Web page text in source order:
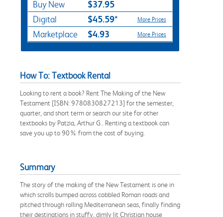
Buy New $37.95
Digital $45.59* More Prices
Marketplace $4.93 More Prices
How To: Textbook Rental
Looking to rent a book? Rent The Making of the New
Testament [ISBN: 9780830827213] for the semester,
quarter, and short term or search our site for other
textbooks by Patzia, Arthur G.. Renting a textbook can
save you up to 90% from the cost of buying.
Summary
The story of the making of the New Testament is one in
which scrolls bumped across cobbled Roman roads and
pitched through rolling Mediterranean seas, finally finding
their destinations in stuffy, dimly lit Christian house